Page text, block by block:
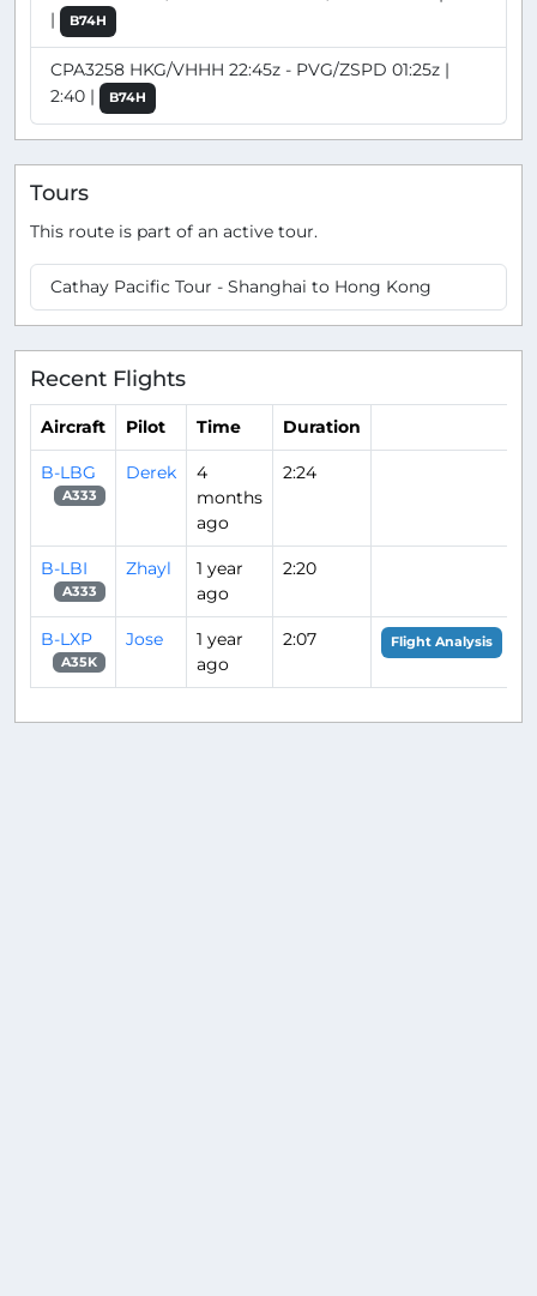
|
B74H
CPA3258 HKG/VHHH 22:45z - PVG/ZSPD 01:25z |
2:40 |
B74H
Tours
This route is part of an active tour.
Cathay Pacific Tour - Shanghai to Hong Kong
Recent Flights
Aircraft Pilot Time Duration
B-LBG
A333
Derek
4
months
ago
2:24
B-LBI
A333
Zhayl
1 year
ago
2:20
B-LXP
A35K
Jose
1 year
ago
2:07 Flight Analysis